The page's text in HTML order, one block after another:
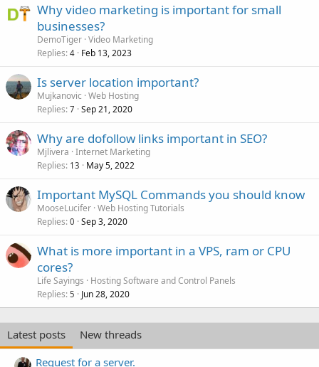
Why video marketing is important for small
businesses?
DemoTiger Video Marketing
Replies 4 Feb 13, 2023
Is server location important?
Mujkanovic Web Hosting
Replies 7 Sep 21, 2020
Why are dofollow links important in SEO?
Mjlivera Internet Marketing
Replies 13 May 5, 2022
Important MySQL Commands you should know
MooseLucifer Web Hosting Tutorials
Replies 0 Sep 3, 2020
What is more important in a VPS, ram or CPU
cores?
Life Sayings
Hosting Software and Control Panels
Replies 5 Jun 28, 2020
Latest posts
New threads
Request for a server.